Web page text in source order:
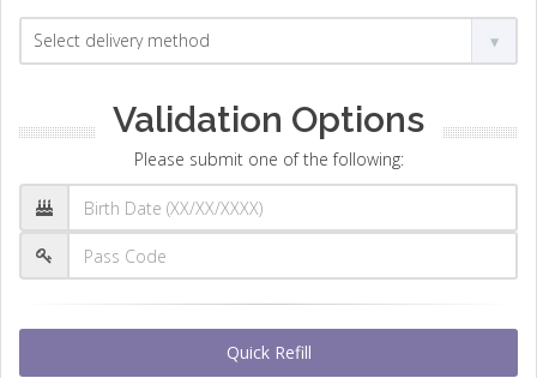
Validation Options
Please submit one of the following:
Quick Refill